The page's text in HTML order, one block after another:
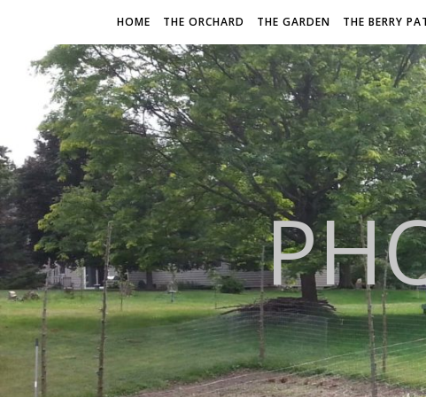
HOME THE ORCHARD THE GARDEN THE BERRY